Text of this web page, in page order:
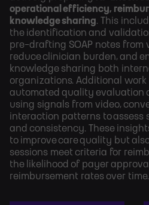
operational efficiency,
knowledge sharing. This
the identification and
pre-drafting SOAP notes from
reduce clinician burden, and
knowledge sharing both
organizations. Additional
automated quality evaluation
using signals from video,
interaction patterns to assess
and consistency. These
to improve care quality but
sessions meet criteria for
the likelihood of payer
reimbursement rates over time.